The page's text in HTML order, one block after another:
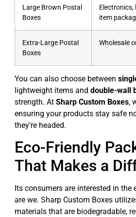
Large Brown Postal
Boxes
item
Extra-Large Postal
Boxes
Wholesale
You can also choose between
lightweight items and double-wall
strength. At Sharp Custom Boxes,
ensuring your products stay safe
they’re headed.
Eco-Friendly
That Makes a
Its consumers are interested in the
are we. Sharp Custom Boxes
materials that are biodegradable,